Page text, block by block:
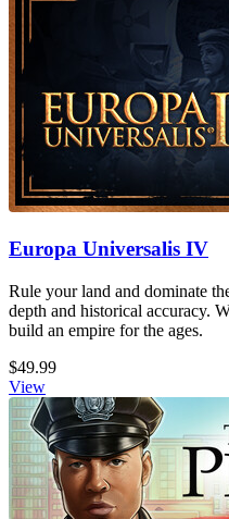
Europa Universalis IV
Rule your land and dominate
depth and historical accuracy.
build an empire for the ages.
$49.99
View